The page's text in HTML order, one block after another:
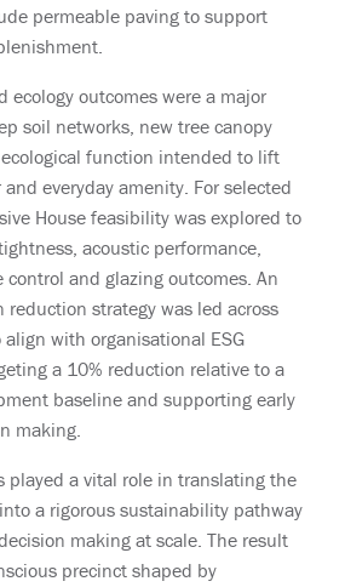
permeable paving to support
ecology outcomes were a major
soil networks, new tree canopy
function intended to lift
everyday amenity. For selected
House feasibility was explored to
acoustic performance,
and glazing outcomes. An
reduction strategy was led across
with organisational ESG
a 10% reduction relative to a
baseline and supporting early
making.
played a vital role in translating the
a rigorous sustainability pathway
making at scale. The result
precinct shaped by